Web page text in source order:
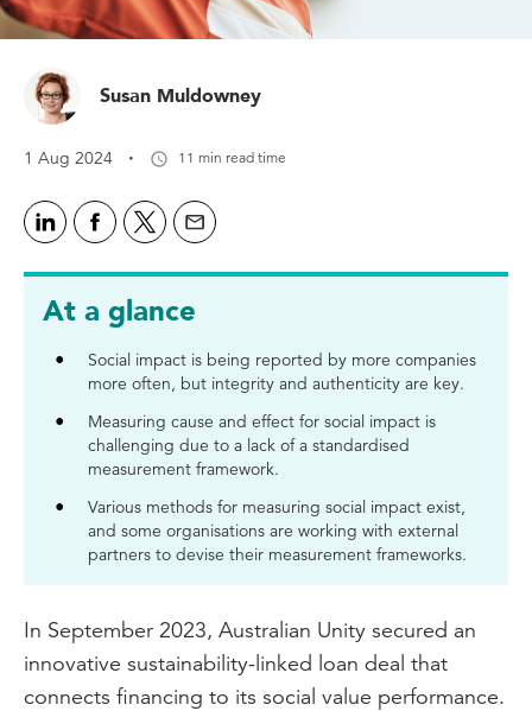
Susan Muldowney
1 Aug 2024 · 11 min read time
At a glance
Social impact is being reported by more companies
more often, but integrity and authenticity are key.
Measuring cause and effect for social impact is
challenging due to a lack of a standardised
measurement framework.
Various methods for measuring social impact exist,
and some organisations are working with external
partners to devise their measurement frameworks.
In September 2023, Australian Unity secured an
innovative sustainability-linked loan deal that
connects financing to its social value performance.